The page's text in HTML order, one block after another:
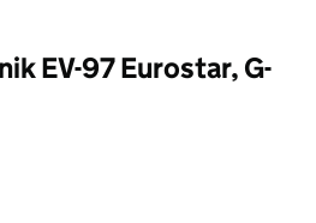
EV-97 Eurostar, G-